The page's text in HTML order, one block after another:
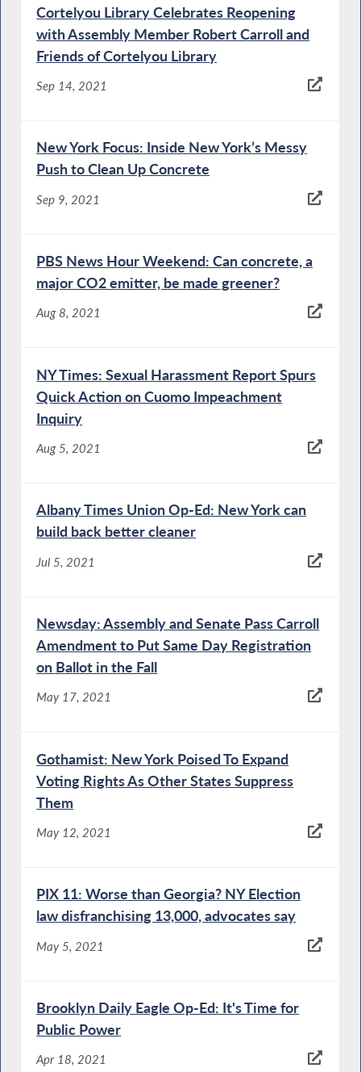
Cortelyou Library Celebrates Reopening
with Assembly Member Robert Carroll and
Friends of Cortelyou Library
Sep 14, 2021
New York Focus: Inside New York’s Messy
Push to Clean Up Concrete
Sep 9, 2021
PBS News Hour Weekend: Can concrete, a
major CO2 emitter, be made greener?
Aug 8, 2021
NY Times: Sexual Harassment Report Spurs
Quick Action on Cuomo Impeachment
Inquiry
Aug 5, 2021
Albany Times Union Op-Ed: New York can
build back better cleaner
Jul 5, 2021
Newsday: Assembly and Senate Pass Carroll
Amendment to Put Same Day Registration
on Ballot in the Fall
May 17, 2021
Gothamist: New York Poised To Expand
Voting Rights As Other States Suppress
Them
May 12, 2021
PIX 11: Worse than Georgia? NY Election
law disfranchising 13,000, advocates say
May 5, 2021
Brooklyn Daily Eagle Op-Ed: It's Time for
Public Power
Apr 18, 2021